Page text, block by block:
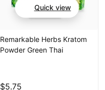
Quick view
Remarkable Herbs Kratom
Powder Green Thai
$5.75